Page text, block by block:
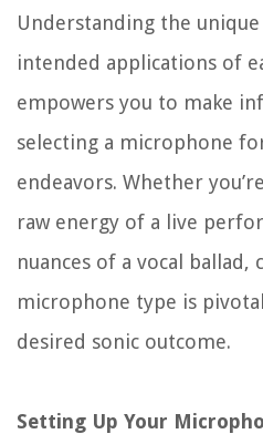
Understanding the
intended applications of
empowers you to make
selecting a microphone
endeavors. Whether
raw energy of a live
nuances of a vocal
microphone type is
desired sonic outcome.
Setting Up Your